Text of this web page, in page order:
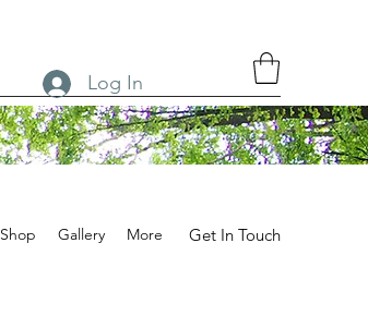
Log In
Shop Gallery More Get In Touch